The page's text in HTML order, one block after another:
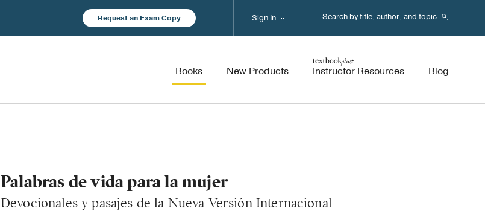
Request an Exam Copy Search...
Books New Products Instructor Resources Blog
Sign In
Palabras de vida para la mujer
Devocionales y pasajes de la Nueva Versión Internacional